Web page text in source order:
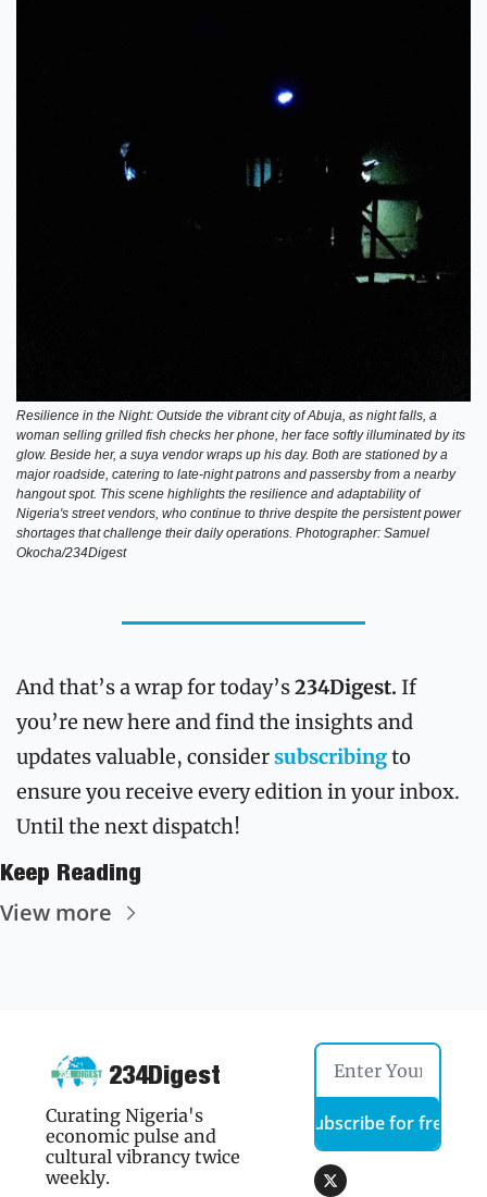
Resilience in the Night: Outside the vibrant city of Abuja, as night falls, a
woman selling grilled fish checks her phone, her face softly illuminated by its
glow. Beside her, a suya vendor wraps up his day. Both are stationed by a
major roadside, catering to late-night patrons and passersby from a nearby
hangout spot. This scene highlights the resilience and adaptability of
Nigeria's street vendors, who continue to thrive despite the persistent power
shortages that challenge their daily operations. Photographer: Samuel
Okocha/234Digest
And that’s a wrap for today’s 234Digest. If
you’re new here and find the insights and
updates valuable, consider subscribingto
ensure you receive every edition in your inbox.
Until the next dispatch!
Keep Reading
View more
234Digest
Curating Nigeria's
economic pulse and
cultural vibrancy twice
weekly.
Subscribe for free